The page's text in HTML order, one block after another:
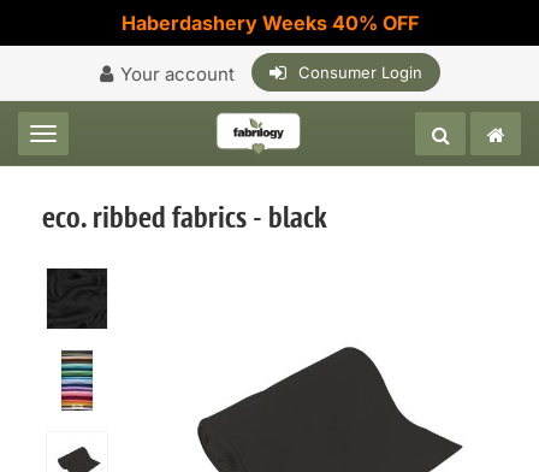
Haberdashery Weeks 40% OFF
Your account Consumer Login
Toggle navigation
eco. ribbed fabrics - black